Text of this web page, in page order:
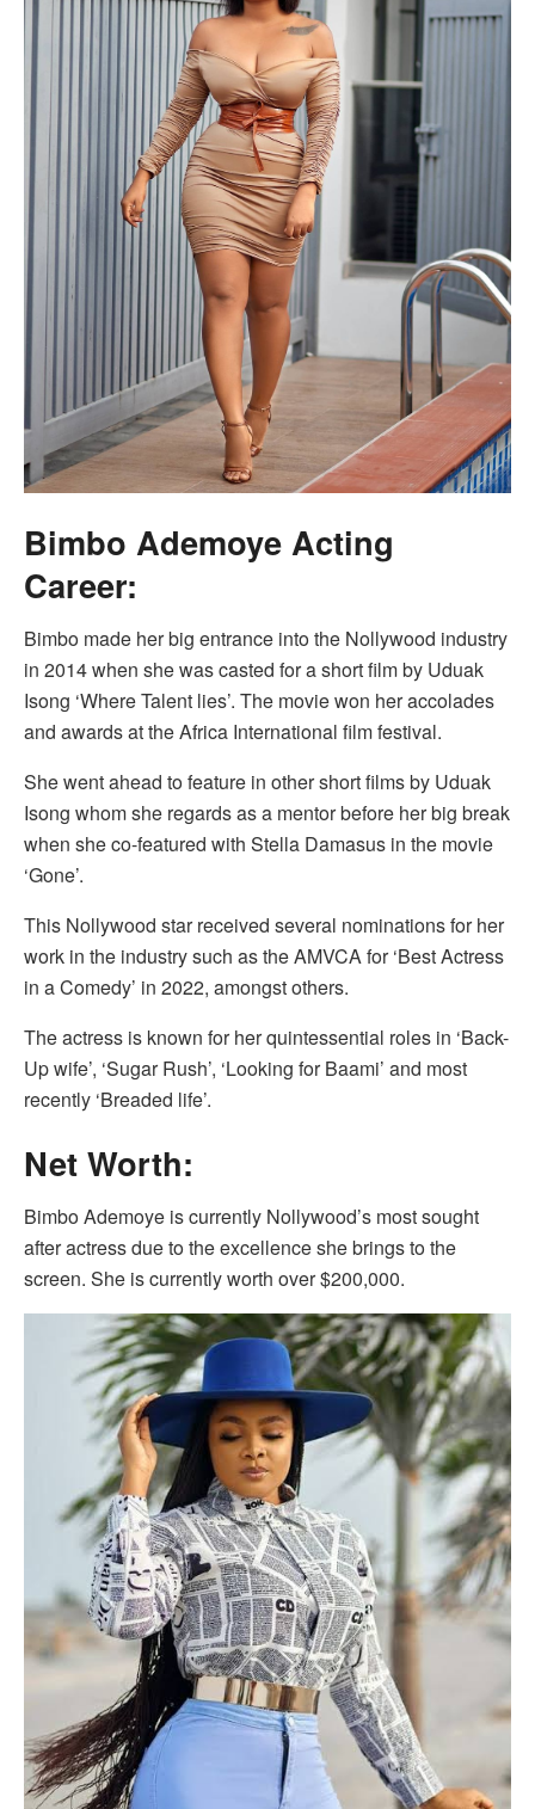
Bimbo Ademoye Acting
Career:
Bimbo made her big entrance into the Nollywood industry
in 2014 when she was casted for a short film by Uduak
Isong ‘Where Talent lies’. The movie won her accolades
and awards at the Africa International film festival.
She went ahead to feature in other short films by Uduak
Isong whom she regards as a mentor before her big break
when she co-featured with Stella Damasus in the movie
‘Gone’.
This Nollywood star received several nominations for her
work in the industry such as the AMVCA for ‘Best Actress
in a Comedy’ in 2022, amongst others.
The actress is known for her quintessential roles in ‘Back-
Up wife’, ‘Sugar Rush’, ‘Looking for Baami’ and most
recently ‘Breaded life’.
Net Worth:
Bimbo Ademoye is currently Nollywood’s most sought
after actress due to the excellence she brings to the
screen. She is currently worth over $200,000.